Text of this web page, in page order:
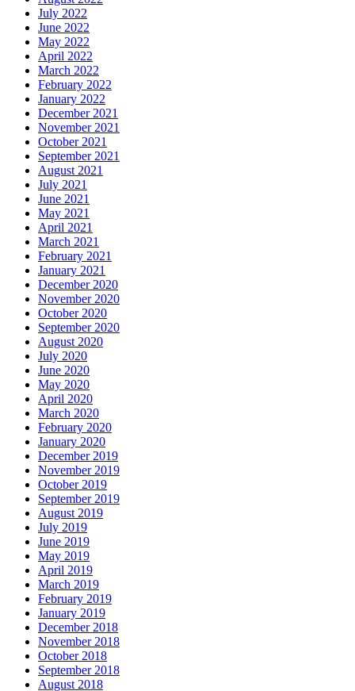
July 2022
June 2022
May 2022
April 2022
March 2022
February 2022
January 2022
December 2021
November 2021
October 2021
September 2021
August 2021
July 2021
June 2021
May 2021
April 2021
March 2021
February 2021
January 2021
December 2020
November 2020
October 2020
September 2020
August 2020
July 2020
June 2020
May 2020
April 2020
March 2020
February 2020
January 2020
December 2019
November 2019
October 2019
September 2019
August 2019
July 2019
June 2019
May 2019
April 2019
March 2019
February 2019
January 2019
December 2018
November 2018
October 2018
September 2018
August 2018